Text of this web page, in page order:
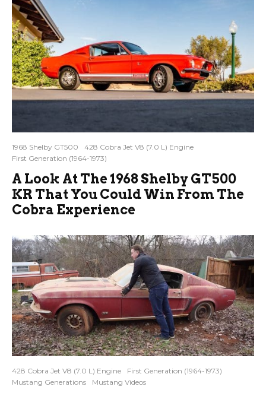
1968 Shelby GT500
428 Cobra Jet V8 (7.0 L) Engine
First Generation (1964-1973)
A Look At The 1968 Shelby GT500
KR That You Could Win From The
Cobra Experience
428 Cobra Jet V8 (7.0 L) Engine
First Generation (1964-1973)
Mustang Generations
Mustang Videos